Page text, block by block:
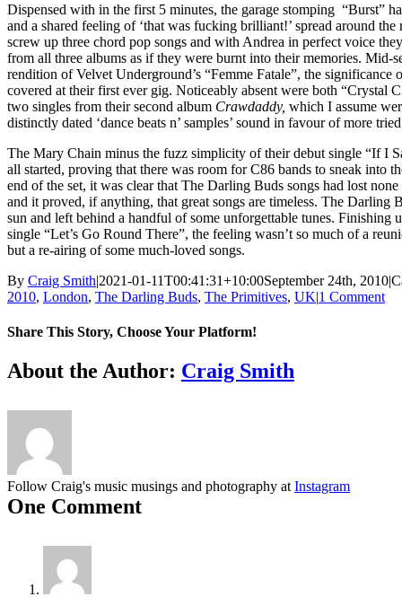
Dispensed with in the first 5 minutes, the garage stomping “Burst”
and a shared feeling of ‘that was fucking brilliant!’ spread around
screw up three chord pop songs and with Andrea in perfect voice
from all three albums as if they were burnt into their memories. Mid-
rendition of Velvet Underground’s “Femme Fatale”, the significance
covered at their first ever gig. Noticeably absent were both “Crystal
two singles from their second album Crawdaddy, which I assume
distinctly dated ‘dance beats n’ samples’ sound in favour of more
The Mary Chain minus the fuzz simplicity of their debut single “If I
all started, proving that there was room for C86 bands to sneak into
end of the set, it was clear that The Darling Buds songs had lost
and it proved, if anything, that great songs are timeless. The Darling
sun and left behind a handful of some unforgettable tunes. Finishing
single “Let’s Go Round There”, the feeling wasn’t so much of a
but a re-airing of some much-loved songs.
By Craig Smith|2021-01-11T00:41:31+10:00September 24th, 2010|
2010, London, The Darling Buds, The Primitives, UK|1 Comment
Share This Story, Choose Your Platform!
Facebook
X
Reddit
LinkedIn
Tumblr
Pinterest
Vk
About the Author: Craig Smith
Follow Craig's music musings and photography at Instagram
One Comment